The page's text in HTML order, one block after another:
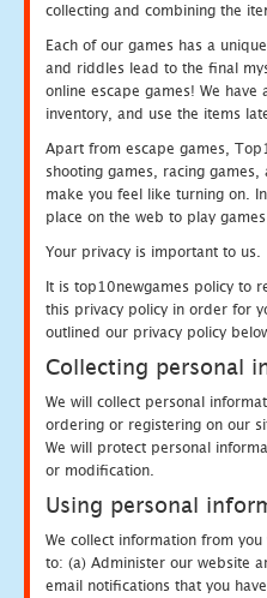
collecting and combining the
Each of our games has a
and riddles lead to the final
online escape games! We
inventory, and use the items
Apart from escape games,
shooting games, racing
make you feel like turning on.
place on the web to play
Your privacy is important to us.
It is top10newgames policy to
this privacy policy in order for
outlined our privacy policy
Collecting personal
We will collect personal
ordering or registering on our
We will protect personal
or modification.
Using personal
We collect information from
to: (a) Administer our website
email notifications that you